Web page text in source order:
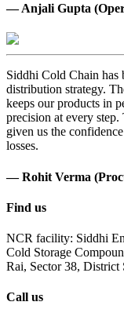
— Anjali Gupta
Siddhi Cold Chain has
distribution strategy.
keeps our products in
precision at every
given us the
losses.
— Rohit Verma
Find us
NCR facility: Siddhi
Cold Storage
Rai, Sector 38, District
Call us